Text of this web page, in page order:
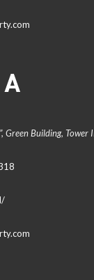
Green Building,